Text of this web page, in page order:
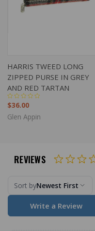
HARRIS TWEED LONG
ZIPPED PURSE IN GREY
AND RED TARTAN
$36.00
Glen Appin
REVIEWS
Sort byNewest First
Write a Review